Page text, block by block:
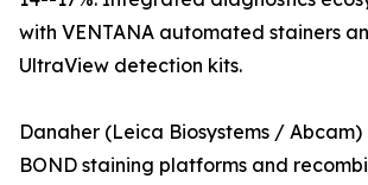
with VENTANA automated stainers
UltraView detection kits.
Danaher (Leica Biosystems / Abcam)
BOND staining platforms and